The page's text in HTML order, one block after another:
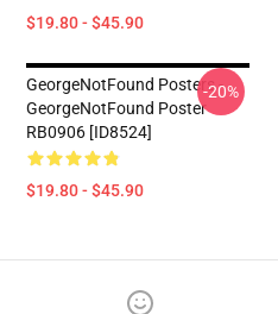
$19.80 - $45.90
GeorgeNotFound Posters -
GeorgeNotFound Poster
RB0906 [ID8524]
$19.80 - $45.90
-20%